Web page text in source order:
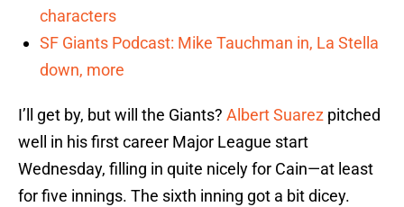
characters
SF Giants Podcast: Mike Tauchman in, La Stella
down, more
I’ll get by, but will the Giants? Albert Suarez pitched
well in his first career Major League start
Wednesday, filling in quite nicely for Cain—at least
for five innings. The sixth inning got a bit dicey.